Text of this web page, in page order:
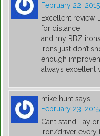
February 22,
Excellent
for distance
and my RBZ
irons just don’t
enough
always excellent
mike hunt says:
February 23,
Can’t stand
iron/driver every